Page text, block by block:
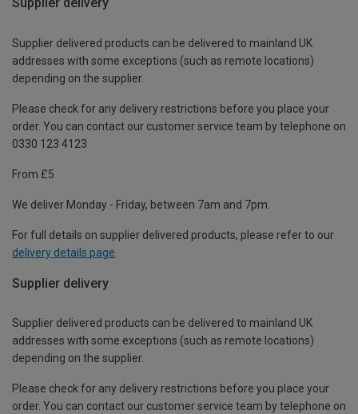
Supplier delivered products can be delivered to mainland UK
addresses with some exceptions (such as remote locations)
depending on the supplier.
Please check for any delivery restrictions before you place your
order. You can contact our customer service team by telephone on
0330 123 4123
From £5
We deliver Monday - Friday, between 7am and 7pm.
For full details on supplier delivered products, please refer to our
delivery details page
Supplier delivery
Supplier delivered products can be delivered to mainland UK
addresses with some exceptions (such as remote locations)
depending on the supplier.
Please check for any delivery restrictions before you place your
order. You can contact our customer service team by telephone on